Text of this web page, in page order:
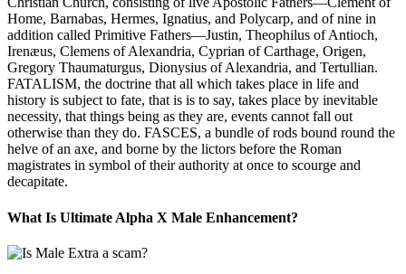
Home, Barnabas, Hermes, Ignatius, and Polycarp, and of nine in
addition called Primitive Fathers—Justin, Theophilus of Antioch,
Irenæus, Clemens of Alexandria, Cyprian of Carthage, Origen,
Gregory Thaumaturgus, Dionysius of Alexandria, and Tertullian.
FATALISM, the doctrine that all which takes place in life and
history is subject to fate, that is is to say, takes place by inevitable
necessity, that things being as they are, events cannot fall out
otherwise than they do. FASCES, a bundle of rods bound round the
helve of an axe, and borne by the lictors before the Roman
magistrates in symbol of their authority at once to scourge and
decapitate.
What Is Ultimate Alpha X Male Enhancement?